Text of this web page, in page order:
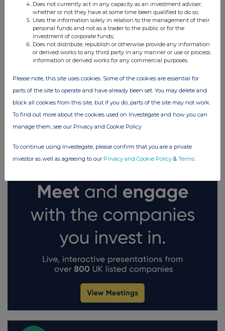
FTSE quotes by TradingView
Does not currently act in any capacity as an investment adviser,
whether or not they have at some time been qualified to do so;
Uses the information solely in relation to the management of their
personal funds and not as a trader to the public or for the
investment of corporate funds;
Does not distribute, republish or otherwise provide any information
or derived works to any third party in any manner or use or process
information or derived works for any commercial purposes.
Please note, this site uses cookies. Some of the cookies are essential for
parts of the site to operate and have already been set. You may delete and
block all cookies from this site, but if you do, parts of the site may not work.
To find out more about the cookies used on Investegate and how you can
manage them, see our Privacy and Cookie Policy
To continue using Investegate, please confirm that you are a private
investor as well as agreeing to our Privacy and Cookie Policy & Terms.